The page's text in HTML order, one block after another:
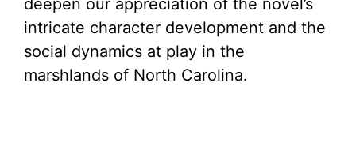
deepen our appreciation of the novel’s
intricate character development and the
social dynamics at play in the
marshlands of North Carolina.